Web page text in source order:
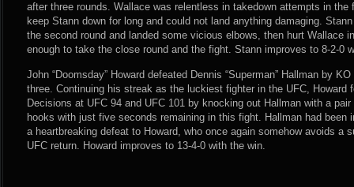
after three rounds. Wallace was relentless in takedown attempts in the
keep Stann down for long and could not land anything damaging.
the second round and landed some vicious elbows, then hurt Wallace
enough to take the close round and the fight. Stann improves to 8-2-0
John “Doomsday” Howard defeated Dennis “Superman” Hallman by
three. Continuing his streak as the luckiest fighter in the UFC, Howard
Decisions at UFC 94 and UFC 101 by knocking out Hallman with a
hooks with just five seconds remaining in this fight. Hallman had been
a heartbreaking defeat to Howard, who once again somehow avoids a
UFC return. Howard improves to 13-4-0 with the win.